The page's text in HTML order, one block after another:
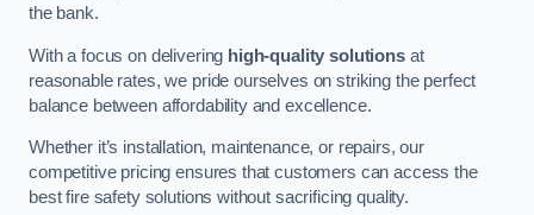
the bank.
With a focus on delivering high-quality solutionsat
reasonable rates, we pride ourselves on striking the perfect
balance between affordability and excellence.
Whether it’s installation, maintenance, or repairs, our
competitive pricing ensures that customers can access the
best fire safety solutions without sacrificing quality.